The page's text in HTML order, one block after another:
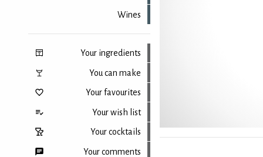
Wines
Your ingredients
You can make
Your favourites
Your wish list
Your cocktails
Your comments